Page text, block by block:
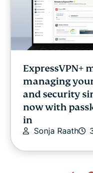
ExpressVPN+
managing
and security
now with
in
Sonja Raath